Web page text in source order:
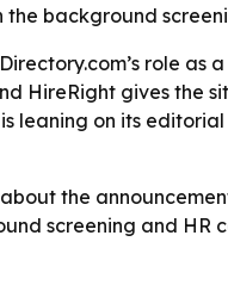
the background
role
HireRight gives the
leaning on its
the
screening and HR